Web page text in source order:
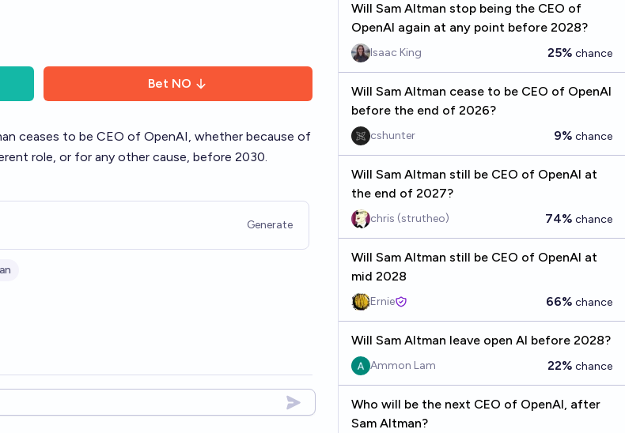
Bet NO
ceases to be CEO of OpenAI, whether because of
role, or for any other cause, before 2030.
Generate
Will Sam Altman stop being the CEO of
OpenAI again at any point before 2028?
Isaac King 25% chance
Will Sam Altman cease to be CEO of OpenAI
before the end of 2026?
cshunter 9% chance
Will Sam Altman still be CEO of OpenAI at
the end of 2027?
chris (strutheo) 74% chance
Will Sam Altman still be CEO of OpenAI at
mid 2028
Ernie 66% chance
Will Sam Altman leave open AI before 2028?
Ammon Lam 22% chance
Who will be the next CEO of OpenAI, after
Sam Altman?